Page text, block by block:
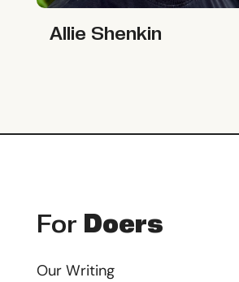
Allie Shenkin
For Doers
Our Writing